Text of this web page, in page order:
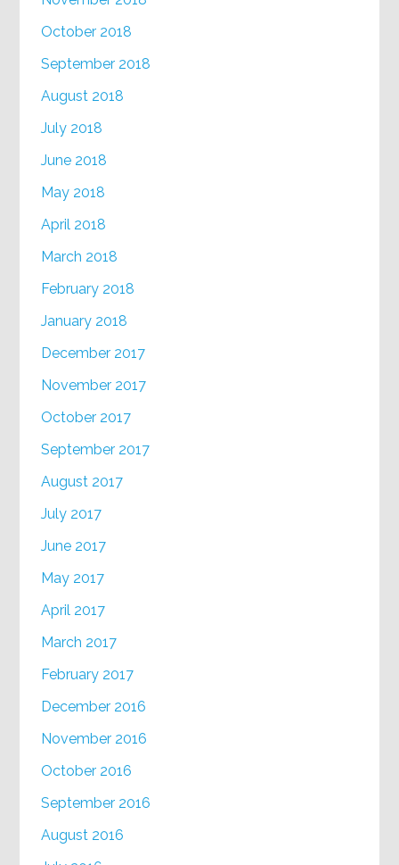
October 2018
September 2018
August 2018
July 2018
June 2018
May 2018
April 2018
March 2018
February 2018
January 2018
December 2017
November 2017
October 2017
September 2017
August 2017
July 2017
June 2017
May 2017
April 2017
March 2017
February 2017
December 2016
November 2016
October 2016
September 2016
August 2016